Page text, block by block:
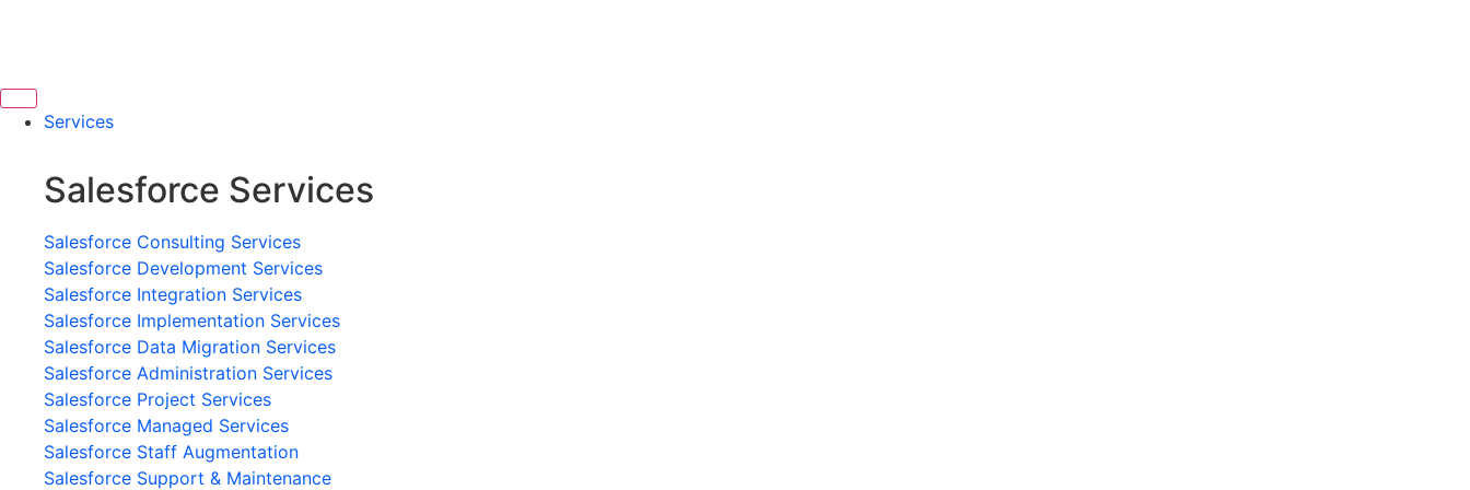
Services
Salesforce Services
Salesforce Consulting Services
Salesforce Development Services
Salesforce Integration Services
Salesforce Implementation Services
Salesforce Data Migration Services
Salesforce Administration Services
Salesforce Project Services
Salesforce Managed Services
Salesforce Staff Augmentation
Salesforce Support & Maintenance